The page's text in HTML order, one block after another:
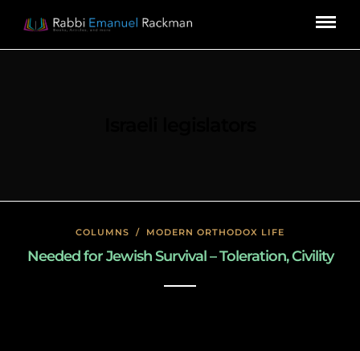
COLUMNS / MODERN ORTHODOX LIFE
Needed for Jewish Survival – Toleration, Civility